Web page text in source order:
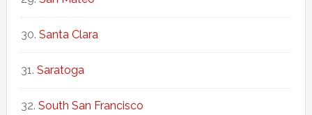
Santa Clara
Saratoga
South San Francisco